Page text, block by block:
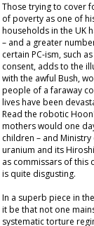
Those trying to cover
of poverty as one of
households in the UK
– and a greater
certain PC-ism, such
consent, adds to the
with the awful Bush,
people of a faraway
lives have been
Read the robotic
mothers would one
children – and
uranium and its
as commissars of this
is quite disgusting.
In a superb piece in the
it be that not one
systematic torture